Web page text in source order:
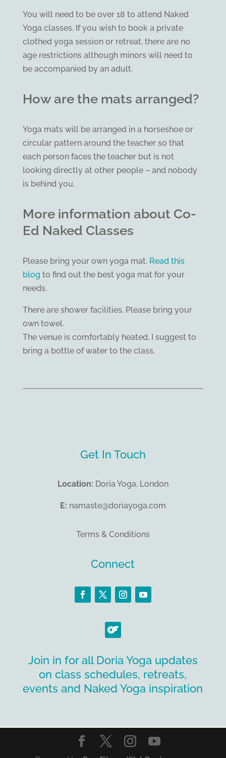
You will need to be over 18 to attend Naked
Yoga classes. If you wish to book a private
clothed yoga session or retreat, there are no
age restrictions although minors will need to
be accompanied by an adult.
How are the mats arranged?
Yoga mats will be arranged in a horseshoe or
circular pattern around the teacher so that
each person faces the teacher but is not
looking directly at other people – and nobody
is behind you.
More information about Co-
Ed Naked Classes
Please bring your own yoga mat. Read this
blog to find out the best yoga mat for your
needs.
There are shower facilities. Please bring your
own towel.
The venue is comfortably heated, I suggest to
bring a bottle of water to the class.
Get In Touch
Location: Doria Yoga, London
E: namaste@doriayoga.com
Terms & Conditions
Connect
Join in for all Doria Yoga updates
on class schedules, retreats,
events and Naked Yoga inspiration